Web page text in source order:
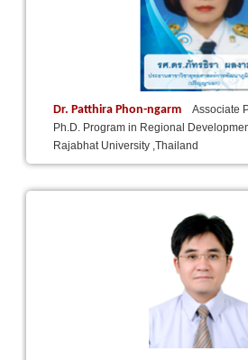
Dr. Patthira Phon-ngarm
Associate
Ph.D. Program in Regional
Rajabhat University ,Thailand